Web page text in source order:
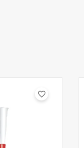
favorite_border